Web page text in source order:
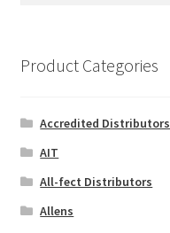
Product Categories
Accredited Distributors
AIT
All-fect Distributors
Allens